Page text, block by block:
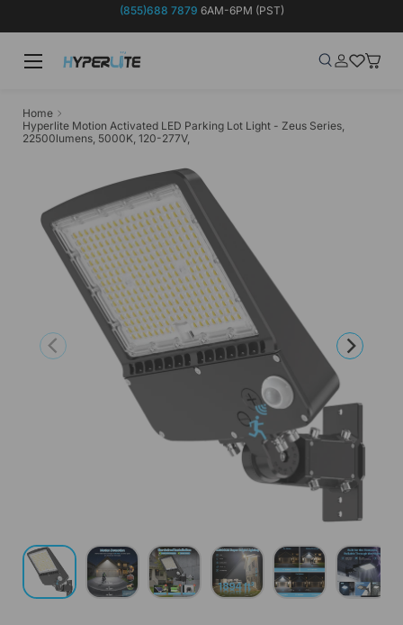
(855)688 7879 6AM-6PM (PST)
Search
Log inWish-list
Home
Hyperlite Motion Activated LED Parking Lot Light - Zeus Series,
22500lumens, 5000K, 120-277V,
Previous Next
Load image 1 in gallery view
Load image 2 in gallery view
Load image 3 in gallery view
Load image 4 in gallery view
Load image 5 in
Load